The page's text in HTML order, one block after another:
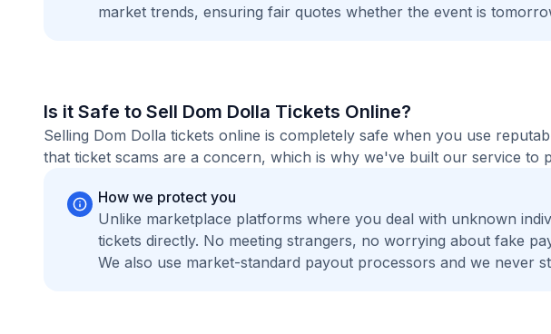
market trends, ensuring fair quotes whether the event is
Is it Safe to Sell Dom Dolla Tickets Online?
Selling Dom Dolla tickets online is completely safe when you use
that ticket scams are a concern, which is why we've built our service to
How we protect you
Unlike marketplace platforms where you deal with unknown
tickets directly. No meeting strangers, no worrying about fake
We also use market-standard payout processors and we never